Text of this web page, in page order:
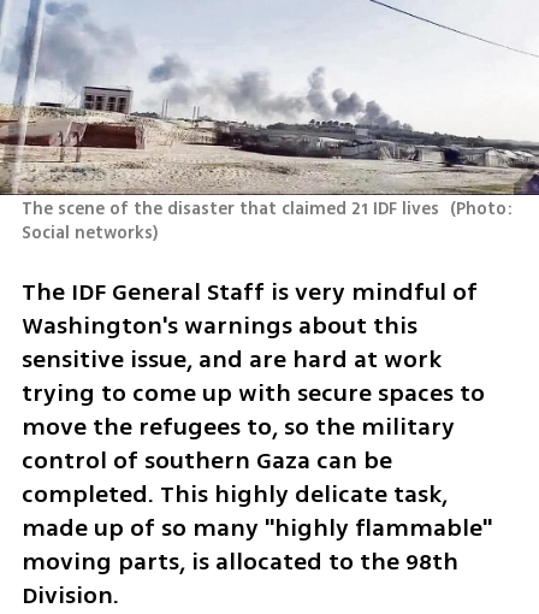
The scene of the disaster that claimed 21 IDF lives (Photo:
Social networks)
The IDF General Staff is very mindful of
Washington's warnings about this
sensitive issue, and are hard at work
trying to come up with secure spaces to
move the refugees to, so the military
control of southern Gaza can be
completed. This highly delicate task,
made up of so many "highly flammable"
moving parts, is allocated to the 98th
Division.